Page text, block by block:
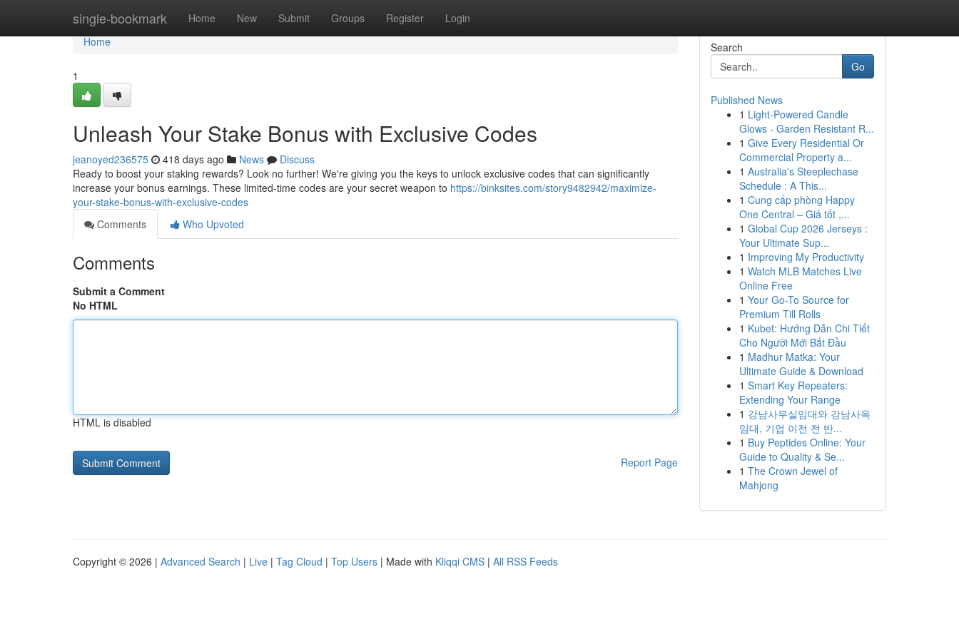
single-bookmark Home New Submit Groups Register Login
Home
Home
1
Unleash Your Stake Bonus with Exclusive Codes
jeanoyed236575 418 days ago News
Discuss
Ready to boost your staking rewards? Look no further! We're giving you the keys to unlock exclusive codes that can significantly
increase your bonus earnings. These limited-time codes are your secret weapon to https://binksites.com/story9482942/maximize-
your-stake-bonus-with-exclusive-codes
Comments
Who Upvoted
Comments
Submit a Comment
No HTML
HTML is disabled
Report Page
Search
Go
Published News
1 Light-Powered Candle
Glows - Garden Resistant R...
1 Give Every Residential Or
Commercial Property a...
1 Australia's Steeplechase
Schedule : A This...
1 Cung cấp phòng Happy
One Central – Giá tốt ,...
1 Global Cup 2026 Jerseys :
Your Ultimate Sup...
1 Improving My Productivity
1 Watch MLB Matches Live
Online Free
1 Your Go-To Source for
Premium Till Rolls
1 Kubet: Hướng Dẫn Chi Tiết
Cho Người Mới Bắt Đầu
1 Madhur Matka: Your
Ultimate Guide & Download
1 Smart Key Repeaters:
Extending Your Range
1 강남사무실임대와 강남사옥
임대, 기업 이전 전 반...
1 Buy Peptides Online: Your
Guide to Quality & Se...
1 The Crown Jewel of
Mahjong
Copyright © 2026 | Advanced Search | Live | Tag Cloud | Top Users | Made with Kliqqi CMS | All RSS Feeds